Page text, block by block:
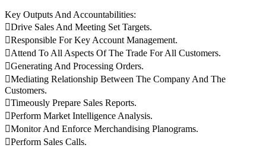
Key Outputs And Accountabilities:
Drive Sales And Meeting Set Targets.
Responsible For Key Account Management.
Attend To All Aspects Of The Trade For All Customers.
Generating And Processing Orders.
Mediating Relationship Between The Company And The
Customers.
Timeously Prepare Sales Reports.
Perform Market Intelligence Analysis.
Monitor And Enforce Merchandising Planograms.
Perform Sales Calls.